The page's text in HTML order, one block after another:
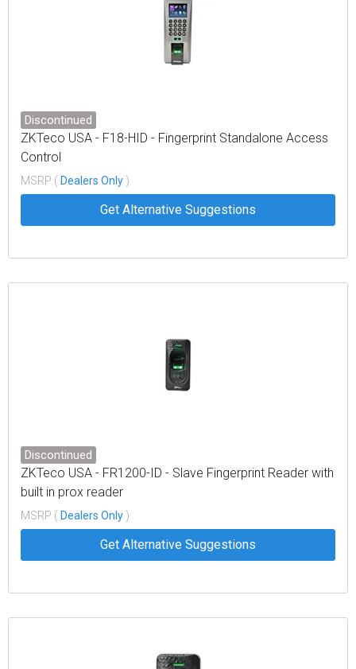
Discontinued
ZKTeco USA - F18-HID - Fingerprint Standalone Access
Control
MSRP ( Dealers Only )
Get Alternative Suggestions
Discontinued
ZKTeco USA - FR1200-ID - Slave Fingerprint Reader with
built in prox reader
MSRP ( Dealers Only )
Get Alternative Suggestions